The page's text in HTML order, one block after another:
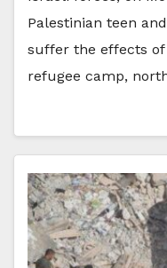
Palestinian teen
suffer the effects
refugee camp,